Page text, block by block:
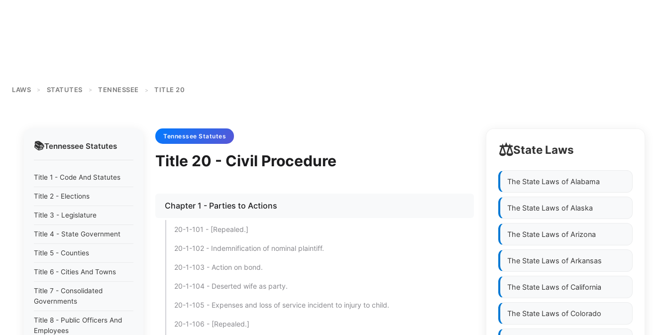
LAWS > STATUTES > TENNESSEE > TITLE 20
📚Tennessee Statutes
Title 1 - Code And Statutes
Title 2 - Elections
Title 3 - Legislature
Title 4 - State Government
Title 5 - Counties
Title 6 - Cities And Towns
Title 7 - Consolidated
Governments
Title 8 - Public Officers And
Employees
Tennessee Statutes
Title 20 - Civil Procedure
Chapter 1 - Parties to Actions
20-1-101 - [Repealed.]
20-1-102 - Indemnification of nominal plaintiff.
20-1-103 - Action on bond.
20-1-104 - Deserted wife as party.
20-1-105 - Expenses and loss of service incident to injury to child.
20-1-106 - [Repealed.]
⚖️State Laws
The State Laws of Alabama
The State Laws of Alaska
The State Laws of Arizona
The State Laws of Arkansas
The State Laws of California
The State Laws of Colorado